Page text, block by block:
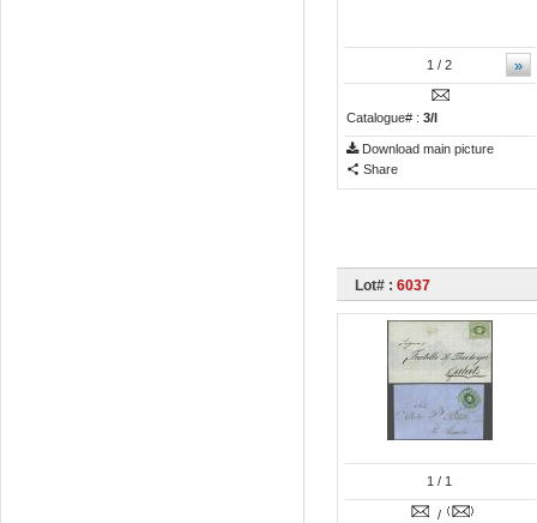
»
1 / 2
Catalogue# : 3/I
Download main picture
Share
Lot# : 6037
1 / 1
/